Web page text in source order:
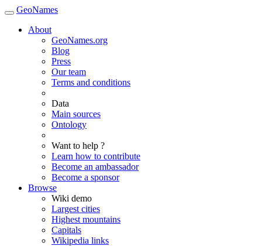
GeoNames
About
GeoNames.org
Blog
Press
Our team
Terms and conditions
Data
Main sources
Ontology
Want to help ?
Learn how to contribute
Become an ambassador
Become a sponsor
Browse
Wiki demo
Largest cities
Highest mountains
Capitals
Wikipedia links